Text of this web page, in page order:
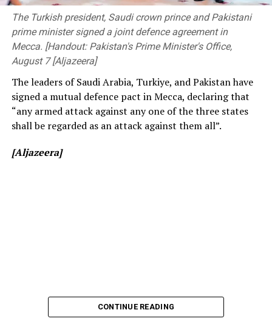
Members of Parliament, the Vice-Chancellor of the
University of Peradeniya, the Dean of the Faculty of
Engineering, members of the academic and non-
academic staff, and other distinguished invitees.
before changing to free entry to drum up interest.
[Cricinfo]
The Turkish president, Saudi crown prince and Pakistani
prime minister signed a joint defence agreement in
Mecca. [Handout: Pakistan's Prime Minister's Office,
August 7 [Aljazeera]
The leaders of Saudi Arabia, Turkiye, and Pakistan have
signed a mutual defence pact in Mecca, declaring that
“any armed attack against any one of the three states
shall be regarded as an attack against them all”.
[Aljazeera]
CONTINUE READING